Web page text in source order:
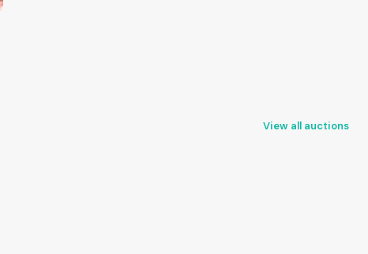
View all auctions